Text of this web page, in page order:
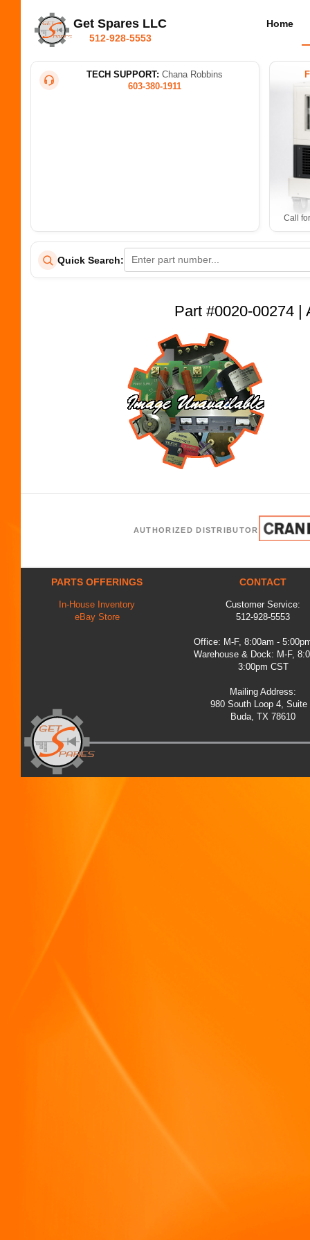
Get Spares LLC
512-928-5553
Home
TECH SUPPORT: Chana Robbins
603-380-1911
Call
Quick Search:
Part #0020-00274 |
AUTHORIZED DISTRIBUTOR
PARTS OFFERINGS
In-House Inventory
eBay Store
CONTACT
Customer Service:
512-928-5553
Office: M-F, 8:00am -
Warehouse & Dock: M-F,
3:00pm CST
Mailing Address:
980 South Loop 4, Suite
Buda, TX 78610